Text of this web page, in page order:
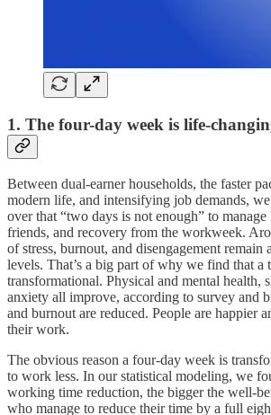
1. The four-day week is life-
Between dual-earner households, the faster
modern life, and intensifying job demands,
over that “two days is not enough” to
friends, and recovery from the workweek.
of stress, burnout, and disengagement remain
levels. That’s a big part of why we find that a
transformational. Physical and mental health,
anxiety all improve, according to survey and
and burnout are reduced. People are happier
their work.
The obvious reason a four-day week is
to work less. In our statistical modeling, we
working time reduction, the bigger the well-
who manage to reduce their time by a full